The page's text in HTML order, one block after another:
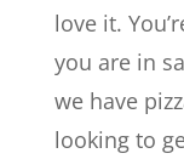
love it.
you are in
we have
looking to